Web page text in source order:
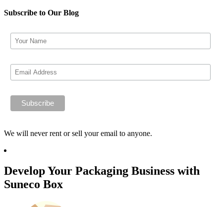
Subscribe to Our Blog
We will never rent or sell your email to anyone.
Develop Your Packaging Business with
Suneco Box